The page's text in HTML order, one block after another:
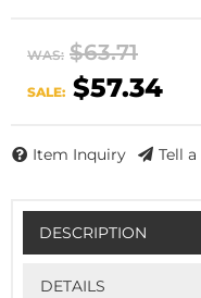
WAS: $63.71
SALE: $57.34
Item Inquiry Tell
DESCRIPTION
DETAILS